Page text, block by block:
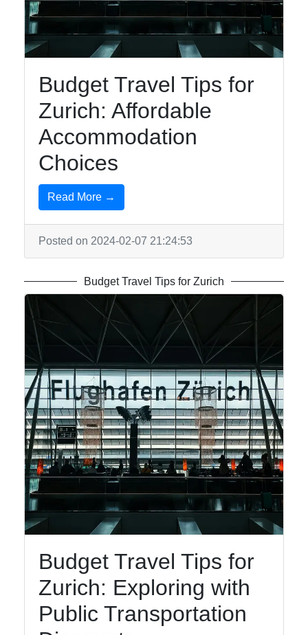
To zurich
Switzerland-
Hotels and
Accommodation
Shopping in
Zurich
Outdoor
Activities in
Socials
Facebook
Instagram
Twitter
Telegram
Help &
Support
Contact
About
Budget Travel Tips for
Zurich: Affordable
Accommodation
Choices
Read More →
Posted on 2024-02-07 21:24:53
Budget Travel Tips for Zurich
Budget Travel Tips for
Zurich: Exploring with
Public Transportation